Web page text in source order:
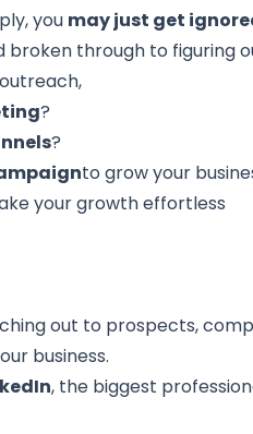
you may just get
broken through to figuring
?
?
to grow your
your growth effortless
out to prospects,
business.
, the biggest